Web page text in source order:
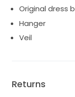
Original dress
Hanger
Veil
Returns